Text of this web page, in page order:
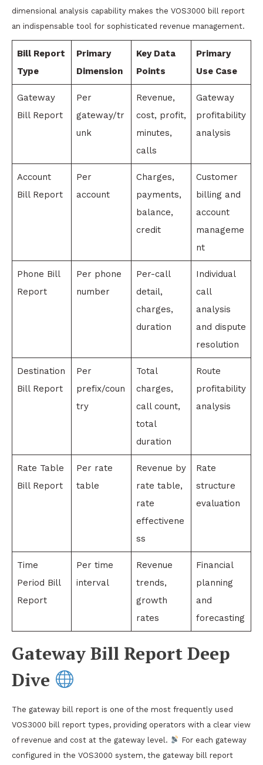
dimensional analysis capability makes the VOS3000 bill report
an indispensable tool for sophisticated revenue management.
Bill Report
Type
Primary
Dimension
Key Data
Points
Primary
Use Case
Gateway
Bill Report
Per
gateway/tr
unk
Revenue,
cost, profit,
minutes,
calls
Gateway
profitability
analysis
Account
Bill Report
Per
account
Charges,
payments,
balance,
credit
Customer
billing and
account
manageme
nt
Phone Bill
Report
Per phone
number
Per-call
detail,
charges,
duration
Individual
call
analysis
and dispute
resolution
Destination
Bill Report
Per
prefix/coun
try
Total
charges,
call count,
total
duration
Route
profitability
analysis
Rate Table
Bill Report
Per rate
table
Revenue by
rate table,
rate
effectivene
ss
Rate
structure
evaluation
Time
Period Bill
Report
Per time
interval
Revenue
trends,
growth
rates
Financial
planning
and
forecasting
Gateway Bill Report Deep
Dive
The gateway bill report is one of the most frequently used
VOS3000 bill report types, providing operators with a clear view
of revenue and cost at the gateway level.
For each gateway
configured in the VOS3000 system, the gateway bill report